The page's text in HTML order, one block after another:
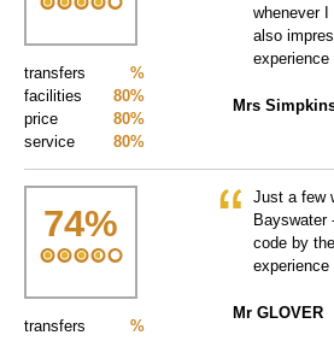
%
transfers
80%
facilities
80%
price
80%
service
whenever
also
experience
Mrs
74%
%
transfers
Just a few
Bayswater
code by
Mr GLOVER